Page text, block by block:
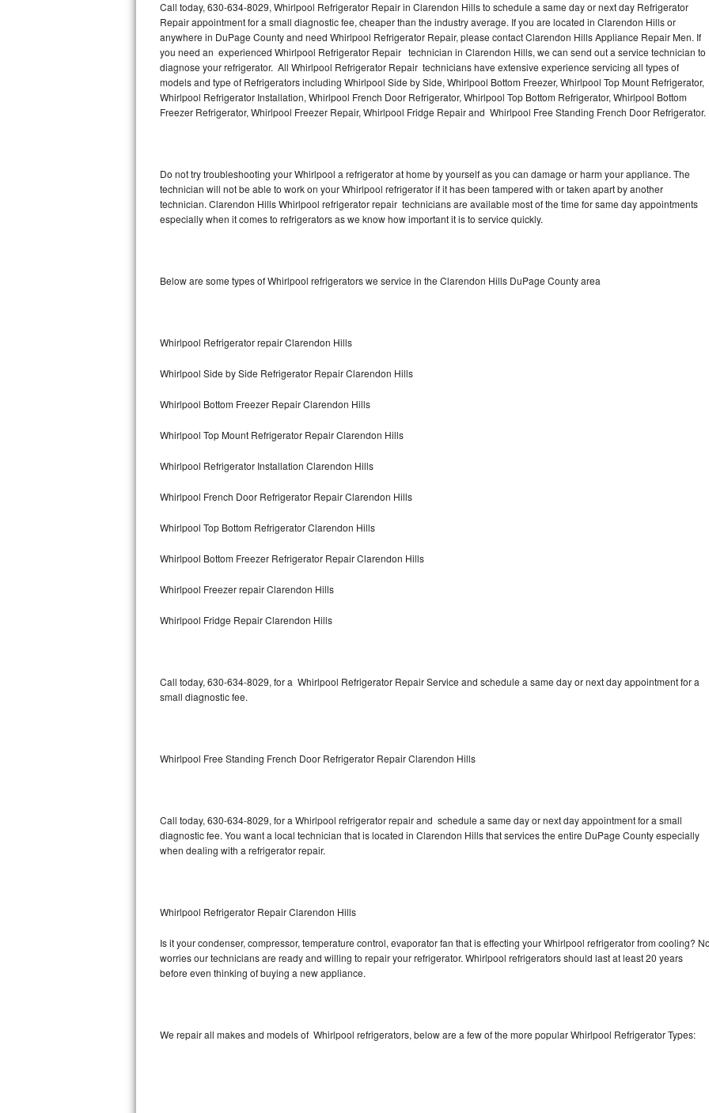
Thermador Repair
U-line Repair
Viking Repair
Wolf Repair
Asko Repair
Lynx Repair
Bertazzoni Repair
Electrolux Repair
Dacor Repair
Amana Repair
Kitchenaid Architect Repair
Maytag Bravos Repair
Whirlpool Cabrio Repair
Whirlpool Smart Repair
Whirlpool Sidekicks Repair
Call today, 630-634-8029, Whirlpool Refrigerator Repair in Clarendon Hills to schedule a same day or next day Refrigerator
Repair appointment for a small diagnostic fee, cheaper than the industry average. If you are located in Clarendon Hills or
anywhere in DuPage County and need Whirlpool Refrigerator Repair, please contact Clarendon Hills Appliance Repair Men. If
you need an experienced Whirlpool Refrigerator Repair technician in Clarendon Hills, we can send out a service technician to
diagnose your refrigerator. All Whirlpool Refrigerator Repair technicians have extensive experience servicing all types of
models and type of Refrigerators including Whirlpool Side by Side, Whirlpool Bottom Freezer, Whirlpool Top Mount Refrigerator,
Whirlpool Refrigerator Installation, Whirlpool French Door Refrigerator, Whirlpool Top Bottom Refrigerator, Whirlpool Bottom
Freezer Refrigerator, Whirlpool Freezer Repair, Whirlpool Fridge Repair and Whirlpool Free Standing French Door Refrigerator.
Do not try troubleshooting your Whirlpool a refrigerator at home by yourself as you can damage or harm your appliance. The
technician will not be able to work on your Whirlpool refrigerator if it has been tampered with or taken apart by another
technician. Clarendon Hills Whirlpool refrigerator repair technicians are available most of the time for same day appointments
especially when it comes to refrigerators as we know how important it is to service quickly.
Below are some types of Whirlpool refrigerators we service in the Clarendon Hills DuPage County area
Whirlpool Refrigerator repair Clarendon Hills
Whirlpool Side by Side Refrigerator Repair Clarendon Hills
Whirlpool Bottom Freezer Repair Clarendon Hills
Whirlpool Top Mount Refrigerator Repair Clarendon Hills
Whirlpool Refrigerator Installation Clarendon Hills
Whirlpool French Door Refrigerator Repair Clarendon Hills
Whirlpool Top Bottom Refrigerator Clarendon Hills
Whirlpool Bottom Freezer Refrigerator Repair Clarendon Hills
Whirlpool Freezer repair Clarendon Hills
Whirlpool Fridge Repair Clarendon Hills
Call today, 630-634-8029, for a Whirlpool Refrigerator Repair Service and schedule a same day or next day appointment for a
small diagnostic fee.
Whirlpool Free Standing French Door Refrigerator Repair Clarendon Hills
Call today, 630-634-8029, for a Whirlpool refrigerator repair and schedule a same day or next day appointment for a small
diagnostic fee. You want a local technician that is located in Clarendon Hills that services the entire DuPage County especially
when dealing with a refrigerator repair.
Whirlpool Refrigerator Repair Clarendon Hills
Is it your condenser, compressor, temperature control, evaporator fan that is effecting your Whirlpool refrigerator from cooling?
worries our technicians are ready and willing to repair your refrigerator. Whirlpool refrigerators should last at least 20 years
before even thinking of buying a new appliance.
We repair all makes and models of Whirlpool refrigerators, below are a few of the more popular Whirlpool Refrigerator Types: